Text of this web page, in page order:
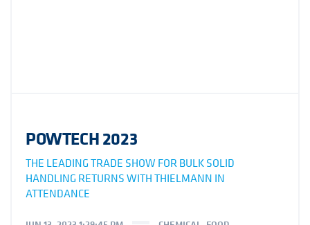
POWTECH 2023
THE LEADING TRADE SHOW FOR BULK SOLID
HANDLING RETURNS WITH THIELMANN IN
ATTENDANCE